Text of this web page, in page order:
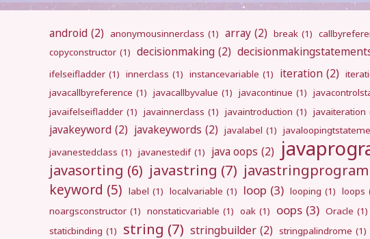
android (2) anonymousinnerclass (1) array (2) break (1)
copyconstructor (1) decisionmaking (2)
ifelseifladder (1) innerclass (1) instancevariable (1) iteration (2)
javacallbyreference (1) javacallbyvalue (1) javacontinue (1)
javaifelseifladder (1) javainnerclass (1) javaintroduction (1) javaiteration
javakeyword (2) javakeywords (2) javalabel (1)
javanestedclass (1) javanestedif (1) java oops (2)
javasorting (6) javastring (7) javastringprogram
keyword (5) label (1) localvariable (1) loop (3) looping (1) loops
noargsconstructor (1) nonstaticvariable (1) oak (1) oops (3) Oracle (1)
staticbinding (1) string (7) stringbuilder (2) stringpalindrome (1)